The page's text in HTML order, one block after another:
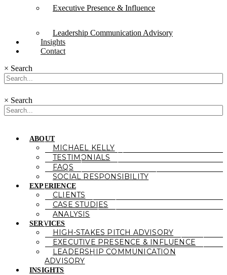
Executive Presence & Influence
Leadership Communication Advisory
Insights
Contact
× Search
× Search
ABOUT
MICHAEL KELLY
TESTIMONIALS
FAQS
SOCIAL RESPONSIBILITY
EXPERIENCE
CLIENTS
CASE STUDIES
ANALYSIS
SERVICES
HIGH-STAKES PITCH ADVISORY
EXECUTIVE PRESENCE & INFLUENCE
LEADERSHIP COMMUNICATION
ADVISORY
INSIGHTS